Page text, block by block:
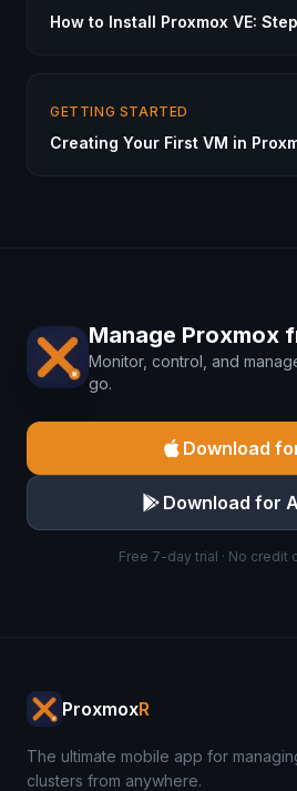
How to Install Proxmox VE:
GETTING STARTED
Creating Your First VM in
Manage Proxmox
Monitor, control, and
go.
Download
Download for
Free 7-day trial · No credit
ProxmoxR
The ultimate mobile app for
clusters from anywhere.